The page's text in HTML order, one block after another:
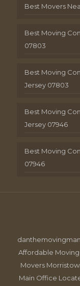
Best Movers
Best Moving
07803
Best Moving
Jersey 07803
Best Moving
Jersey 07946
Best Moving
07946
Affordable Moving
Movers
Main Office